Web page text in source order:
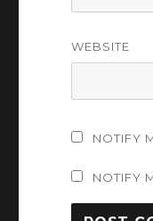
WEBSITE
NOTIFY
NOTIFY